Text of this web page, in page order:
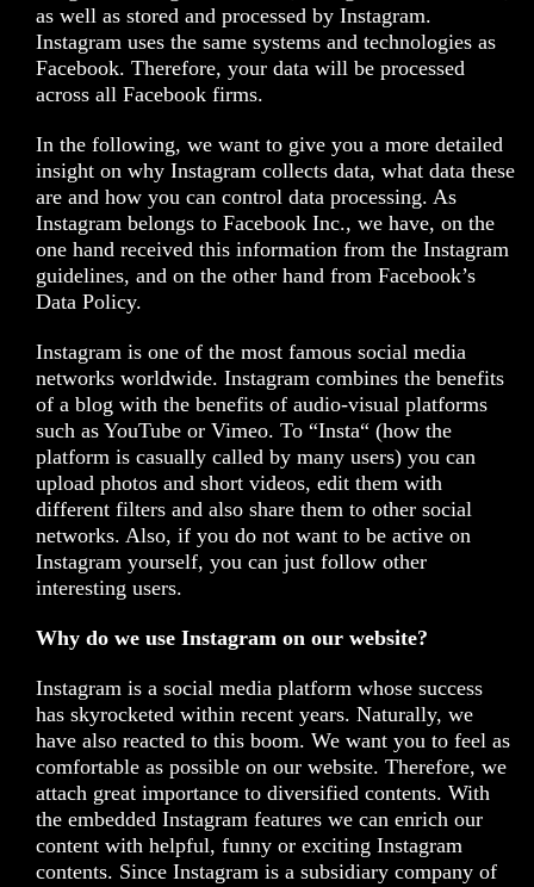
as well as stored and processed by Instagram.
Instagram uses the same systems and technologies as
Facebook. Therefore, your data will be processed
across all Facebook firms.
In the following, we want to give you a more detailed
insight on why Instagram collects data, what data these
are and how you can control data processing. As
Instagram belongs to Facebook Inc., we have, on the
one hand received this information from the Instagram
guidelines, and on the other hand from Facebook’s
Data Policy.
Instagram is one of the most famous social media
networks worldwide. Instagram combines the benefits
of a blog with the benefits of audio-visual platforms
such as YouTube or Vimeo. To “Insta“ (how the
platform is casually called by many users) you can
upload photos and short videos, edit them with
different filters and also share them to other social
networks. Also, if you do not want to be active on
Instagram yourself, you can just follow other
interesting users.
Why do we use Instagram on our website?
Instagram is a social media platform whose success
has skyrocketed within recent years. Naturally, we
have also reacted to this boom. We want you to feel as
comfortable as possible on our website. Therefore, we
attach great importance to diversified contents. With
the embedded Instagram features we can enrich our
content with helpful, funny or exciting Instagram
contents. Since Instagram is a subsidiary company of